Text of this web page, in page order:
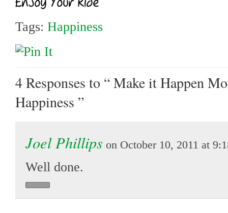
Tags: Happiness
4 Responses to “ Make it Happen
Happiness ”
Joel Phillips on October 10, 2011 at
Well done.